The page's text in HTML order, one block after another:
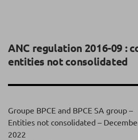
ANC regulation 2016-09 :
entities not consolidated
Groupe BPCE and BPCE SA group –
Entities not consolidated –
2022